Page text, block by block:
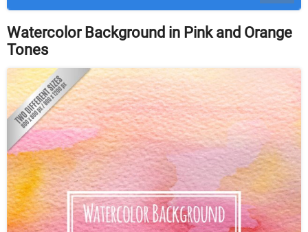
Watercolor Background in Pink and Orange
Tones